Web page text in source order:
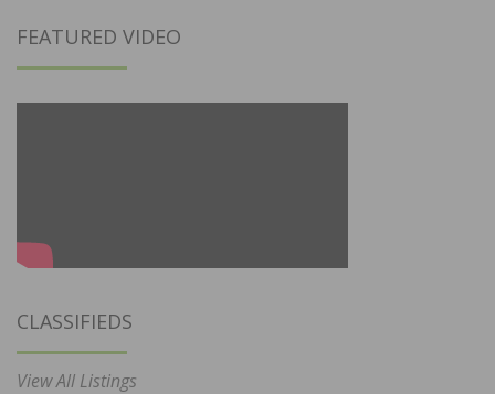
FEATURED VIDEO
CLASSIFIEDS
View All Listings